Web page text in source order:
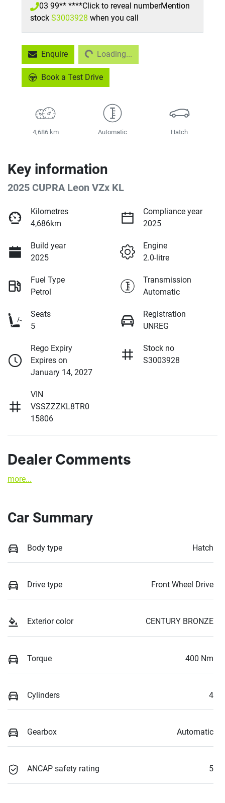
03 99** ****Click to reveal numberMention
stock S3003928 when you call
Enquire Loading...Loading...
Book a Test Drive
4,686 km Automatic Hatch
Key information
2025 CUPRA Leon VZx KL
Kilometres
4,686km
Compliance year
2025
Build year
2025
Engine
2.0-litre
Fuel Type
Petrol
Transmission
Automatic
Seats
5
Registration
UNREG
Rego Expiry
Expires on
January 14, 2027
Stock no
S3003928
VIN
VSSZZZKL8TR0
15806
Dealer Comments
more...
Car Summary
Body type Hatch
Drive type Front Wheel Drive
Exterior color CENTURY BRONZE
Torque 400 Nm
Cylinders 4
Gearbox Automatic
ANCAP safety rating 5